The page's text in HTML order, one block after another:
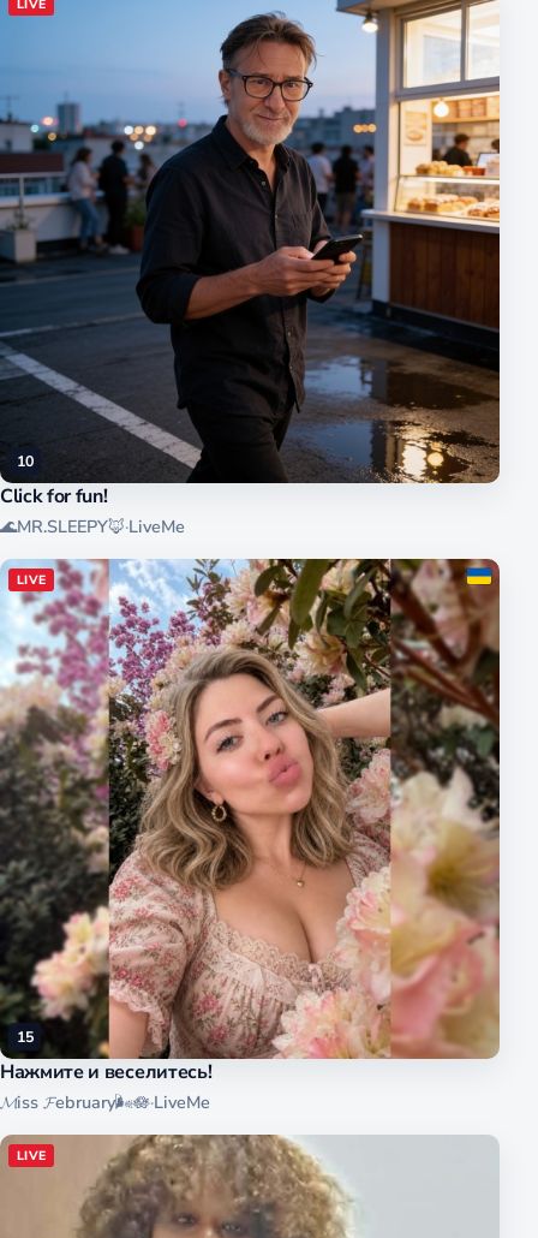
LIVE
10
Click for fun!
🌊MR.SLEEPY🦊·LiveMe
LIVE
15
Нажмите и веселитесь!
𝓜iss 𝓕ebruary🌬️🪷·LiveMe
LIVE